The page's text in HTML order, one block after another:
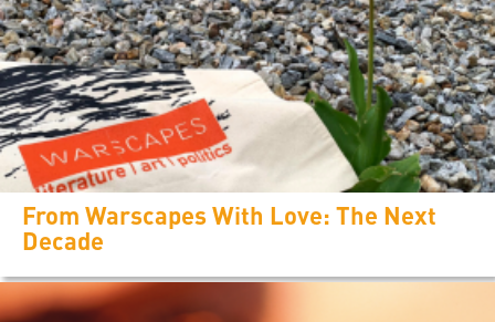
From Warscapes With Love: The Next
Decade